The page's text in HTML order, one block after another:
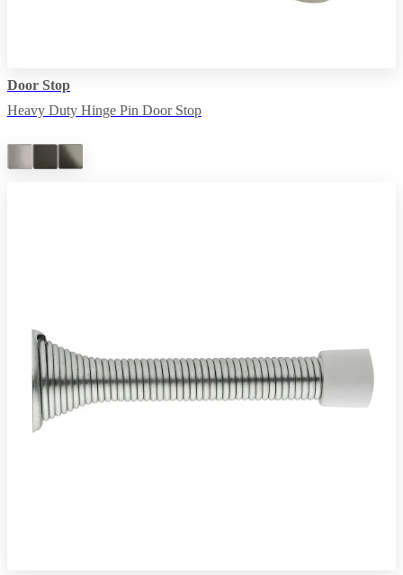
Door Stop
Heavy Duty Hinge Pin Door Stop